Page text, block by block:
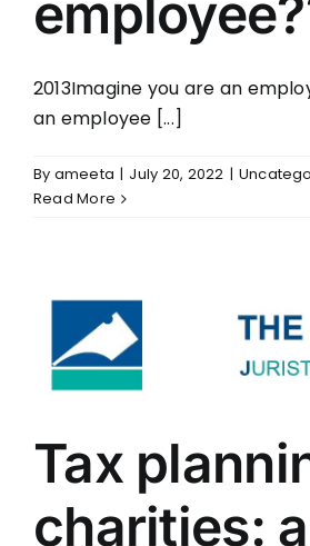
2013Imagine you are an
an employee [...]
By ameeta | July 20, 2022 |
Read More
Tax
charities: